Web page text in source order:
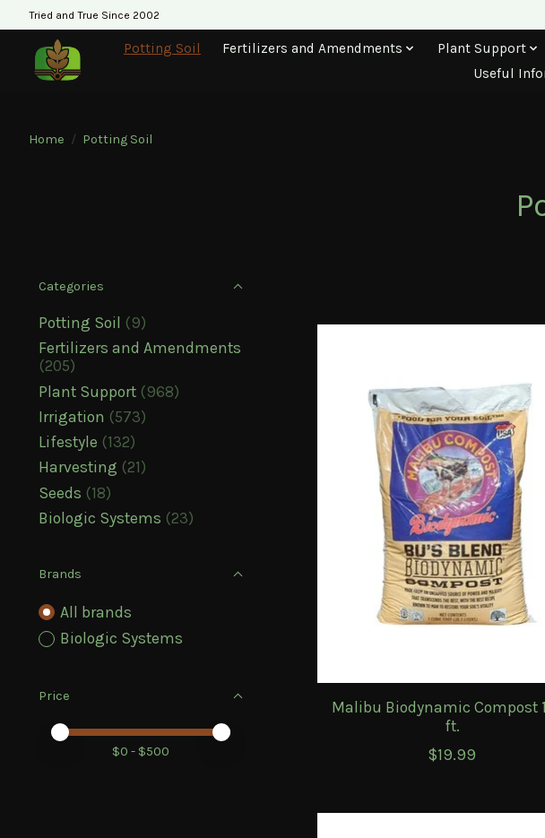
Tried and True Since 2002
Potting Soil Fertilizers and Amendments Plant Support
Useful
Home / Potting Soil
Categories
Potting Soil
(9)
Fertilizers and Amendments
(205)
Plant Support (968)
Irrigation (573)
Lifestyle (132)
Harvesting (21)
Seeds (18)
Biologic Systems (23)
Brands
All brands
Biologic Systems
Price
Price minimum value
Price maximum value
$0 - $500
Malibu Biodynamic Compost
ft.
$19.99